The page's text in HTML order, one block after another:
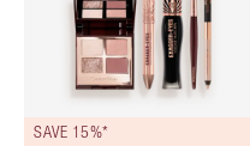
SAVE 15%*